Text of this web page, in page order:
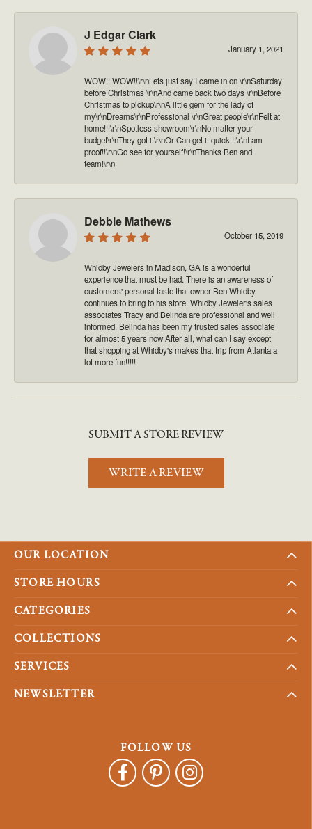
J Edgar Clark
January 1, 2021
WOW!! WOW!!\r\nLets just say I came in on \r\nSaturday
before Christmas \r\nAnd came back two days \r\nBefore
Christmas to pickup\r\nA little gem for the lady of
my\r\nDreams\r\nProfessional \r\nGreat people\r\nFelt at
home!!!\r\nSpotless showroom\r\nNo matter your
budget\r\nThey got it\r\nOr Can get it quick !!\r\nI am
proof!!\r\nGo see for yourself!\r\nThanks Ben and
team!\r\n
Debbie Mathews
October 15, 2019
Whidby Jewelers in Madison, GA is a wonderful
experience that must be had. There is an awareness of
customers' personal taste that owner Ben Whidby
continues to bring to his store. Whidby Jeweler's sales
associates Tracy and Belinda are professional and well
informed. Belinda has been my trusted sales associate
for almost 5 years now After all, what can I say except
that shopping at Whidby's makes that trip from Atlanta a
lot more fun!!!!!
SUBMIT A STORE REVIEW
WRITE A REVIEW
OUR LOCATION
STORE HOURS
CATEGORIES
COLLECTIONS
SERVICES
NEWSLETTER
FOLLOW US